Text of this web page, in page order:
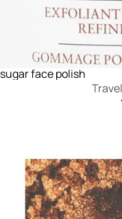
sugar face polish